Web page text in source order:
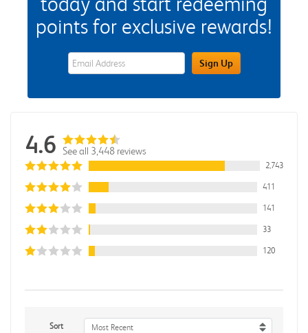
points for exclusive rewards!
eWards Sign Up Email Address FieldSign Up
4.6 See all 3,448 reviews
2,743
411
141
33
120
Sort
Most Recent